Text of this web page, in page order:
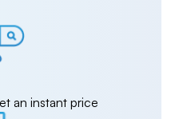
an instant price